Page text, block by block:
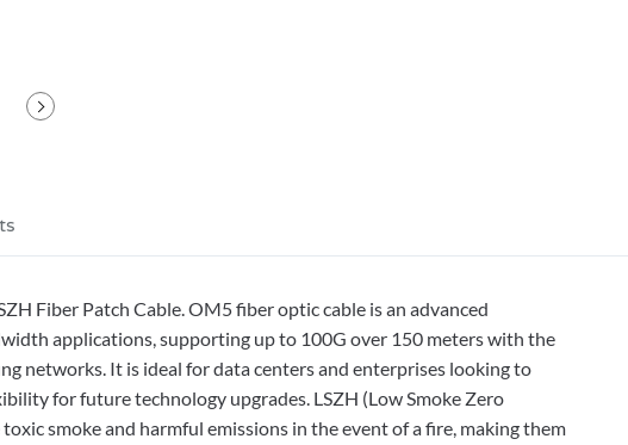
Fiber Patch Cable. OM5 fiber optic cable is an advanced
applications, supporting up to 100G over 150 meters with the
networks. It is ideal for data centers and enterprises looking to
for future technology upgrades. LSZH (Low Smoke Zero
smoke and harmful emissions in the event of a fire, making them